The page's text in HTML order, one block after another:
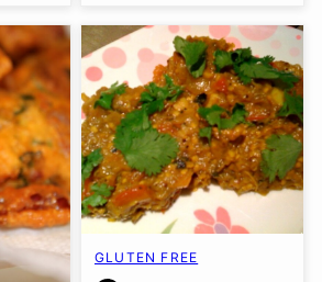
GLUTEN FREE